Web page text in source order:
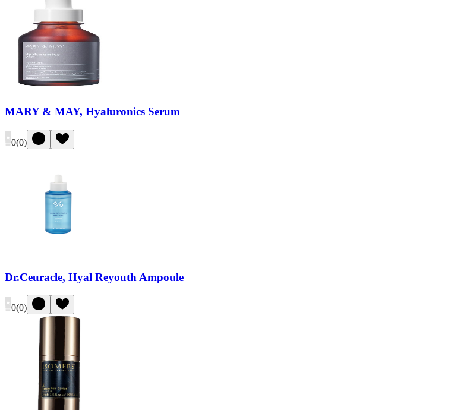
MARY & MAY, Hyaluronics Serum
0(0)
Dr.Ceuracle, Hyal Reyouth Ampoule
0(0)